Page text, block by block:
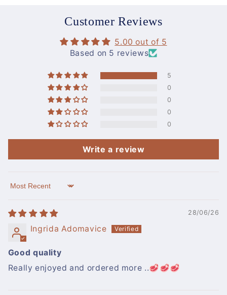
Customer Reviews
5.00 out of 5
Based on 5 reviews
5
0
0
0
0
Write a review
Sort by
28/06/26
Ingrida Adomavice
Good quality
Really enjoyed and ordered more ..🥩🥩🥩